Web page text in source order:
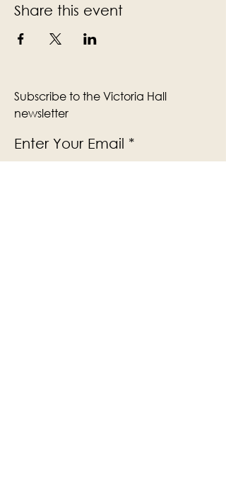
Share this event
Subscribe to the Victoria Hall
newsletter
Enter Your Email